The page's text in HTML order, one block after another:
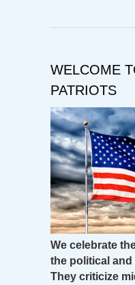
WELCOME
PATRIOTS
We celebrate
the political and
They criticize